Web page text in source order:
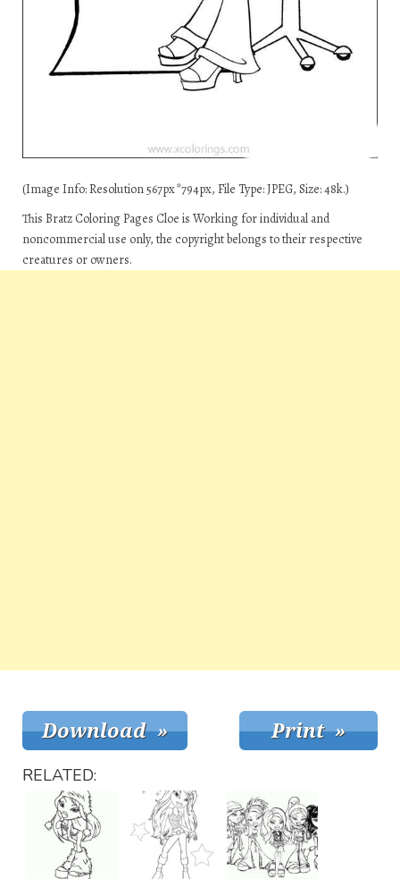
(Image Info: Resolution 567px*794px, File Type: JPEG, Size: 48k.)
This Bratz Coloring Pages Cloe is Working for individual and
noncommercial use only, the copyright belongs to their respective
creatures or owners.
RELATED: